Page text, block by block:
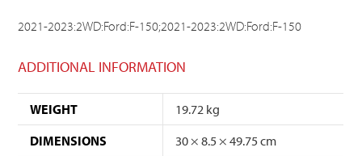
2021-2023:2WD:Ford:F-150;2021-2023:2WD:Ford:F-150
ADDITIONAL INFORMATION
WEIGHT
19.72 kg
DIMENSIONS
30 × 8.5 × 49.75 cm